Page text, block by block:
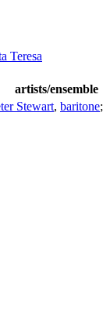
Teresa
artists/ensemble
Stewart, baritone;